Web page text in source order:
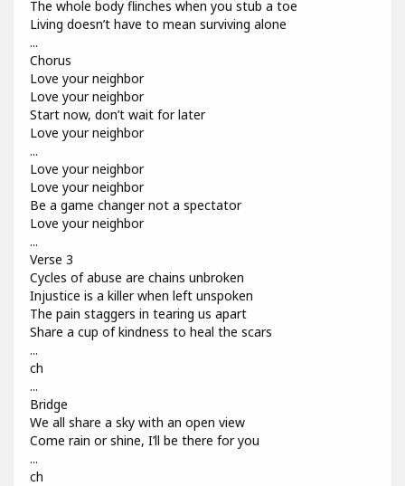
The whole body flinches when you stub a toe
Living doesn’t have to mean surviving alone
...
Chorus
Love your neighbor
Love your neighbor
Start now, don’t wait for later
Love your neighbor
...
Love your neighbor
Love your neighbor
Be a game changer not a spectator
Love your neighbor
...
Verse 3
Cycles of abuse are chains unbroken
Injustice is a killer when left unspoken
The pain staggers in tearing us apart
Share a cup of kindness to heal the scars
...
ch
...
Bridge
We all share a sky with an open view
Come rain or shine, I’ll be there for you
...
ch